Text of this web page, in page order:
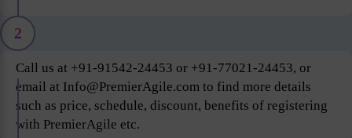
2
Call us at +91-91542-24453 or +91-77021-24453, or
email at Info@PremierAgile.com to find more details
such as price, schedule, discount, benefits of registering
with PremierAgile etc.